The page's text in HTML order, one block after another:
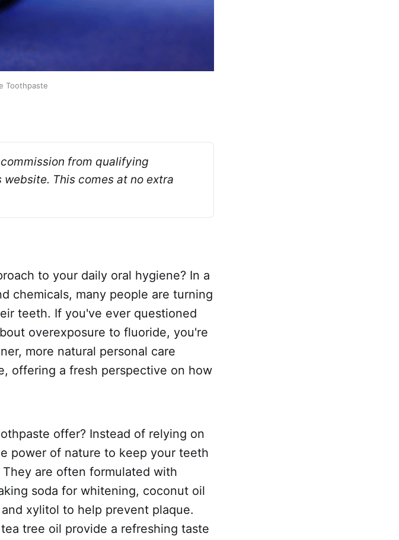
Toothpaste
from qualifying
This comes at no extra
to your daily oral hygiene? In a
chemicals, many people are turning
teeth. If you've ever questioned
overexposure to fluoride, you're
more natural personal care
offering a fresh perspective on how
offer? Instead of relying on
power of nature to keep your teeth
are often formulated with
soda for whitening, coconut oil
xylitol to help prevent plaque.
tree oil provide a refreshing taste